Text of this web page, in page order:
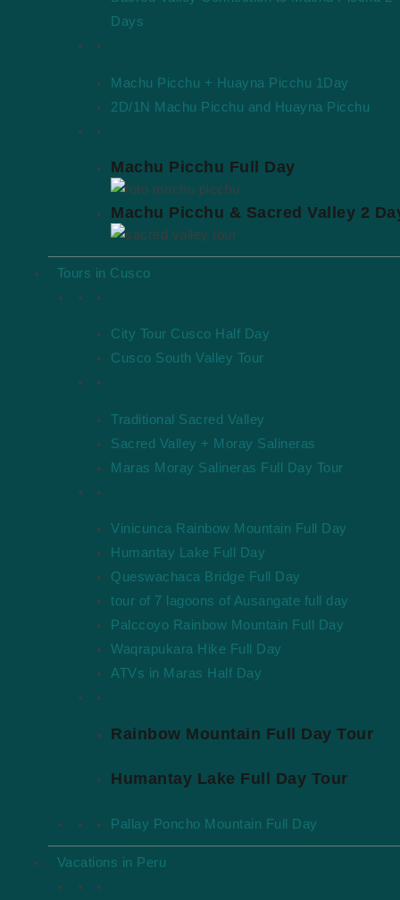
Days
Machu Picchu + Huayna Picchu 1Day
2D/1N Machu Picchu and Huayna Picchu
Machu Picchu Full Day
Machu Picchu & Sacred Valley 2
Tours in Cusco
City Tour Cusco Half Day
Cusco South Valley Tour
Traditional Sacred Valley
Sacred Valley + Moray Salineras
Maras Moray Salineras Full Day Tour
Vinicunca Rainbow Mountain Full Day
Humantay Lake Full Day
Queswachaca Bridge Full Day
tour of 7 lagoons of Ausangate full day
Palccoyo Rainbow Mountain Full Day
Waqrapukara Hike Full Day
ATVs in Maras Half Day
Rainbow Mountain Full Day Tour
Humantay Lake Full Day Tour
Pallay Poncho Mountain Full Day
Vacations in Peru